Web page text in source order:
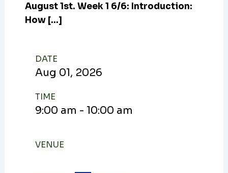
August 1st. Week 1 6/6: Introduction:
How […]
DATE
Aug 01, 2026
TIME
9:00 am - 10:00 am
VENUE